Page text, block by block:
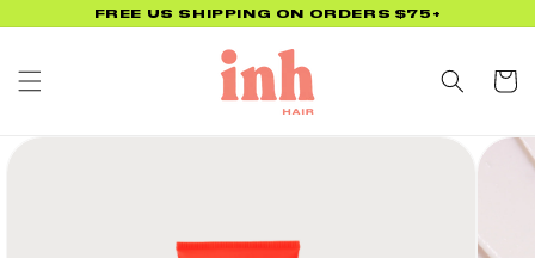
FREE US SHIPPING ON ORDERS $75+
Cart